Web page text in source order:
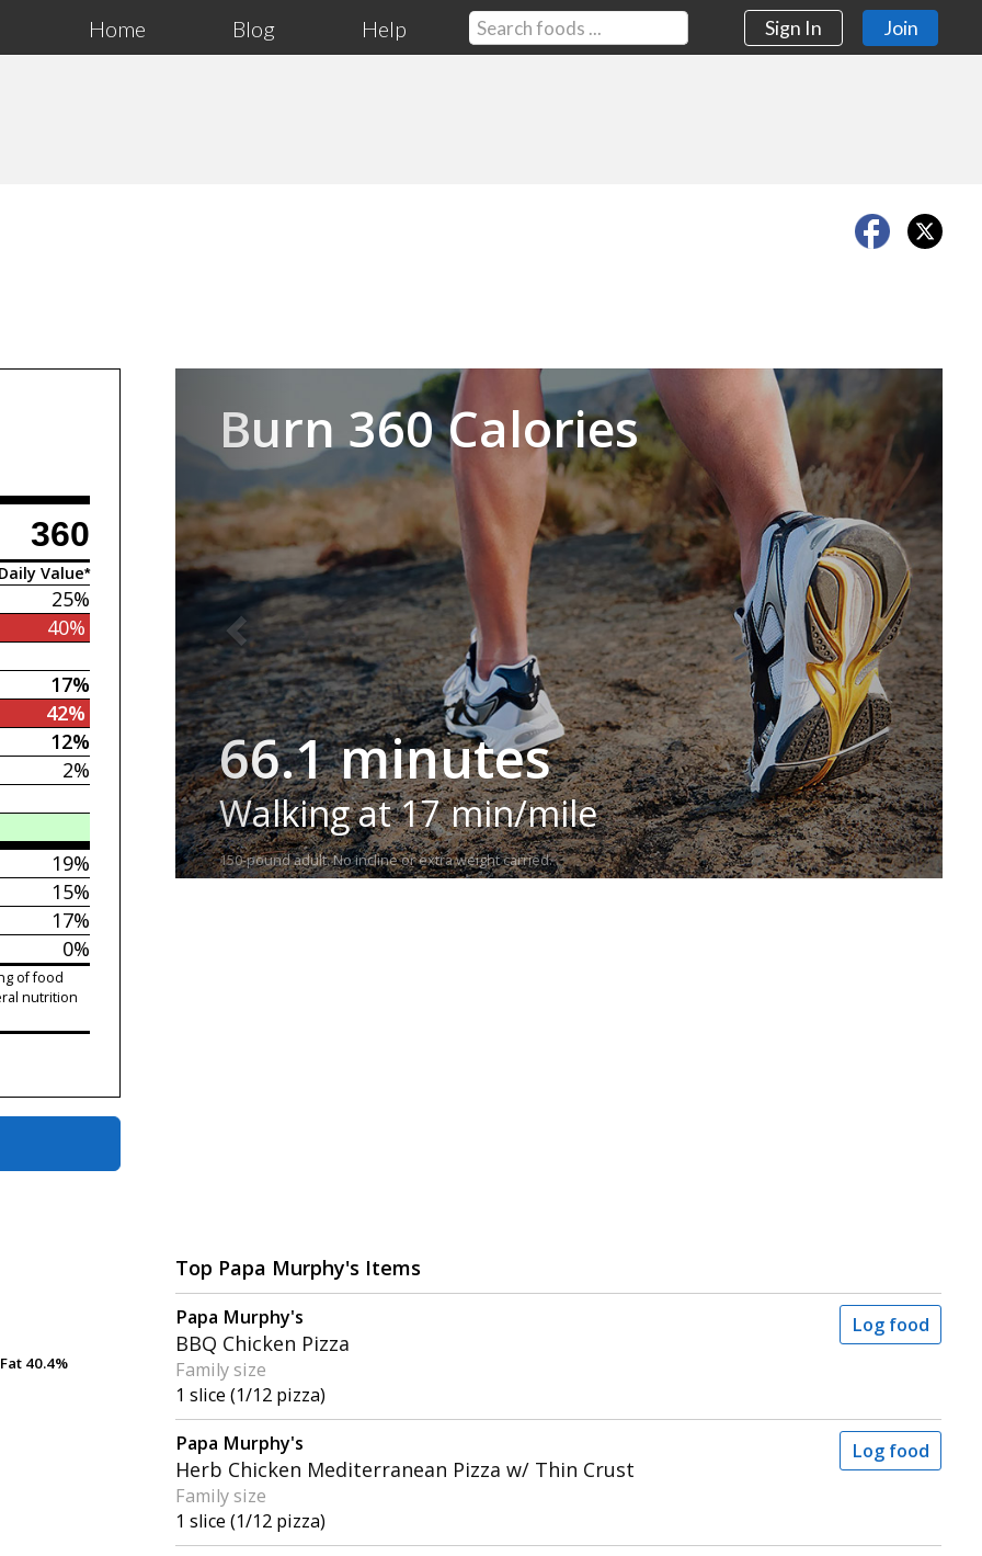
Home Blog Help Sign In Join
360
Value*
25%
40%
17%
42%
12%
2%
19%
15%
17%
0%
of food
nutrition
Fat 40.4%
Fat 40.4%
Burn 360 Calories
66.1 minutes
Walking at 17 min/mile
150-pound adult. No incline or extra weight carried.
Next
Top Papa Murphy's Items
Papa Murphy's
BBQ Chicken Pizza
Family size
1 slice (1/12 pizza)
Log food
Papa Murphy's
Herb Chicken Mediterranean Pizza w/ Thin Crust
Family size
1 slice (1/12 pizza)
Log food